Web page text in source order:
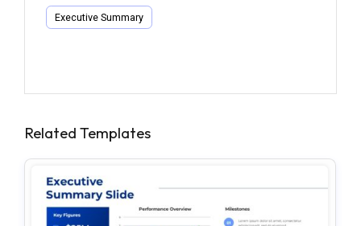
Executive Summary
Related Templates